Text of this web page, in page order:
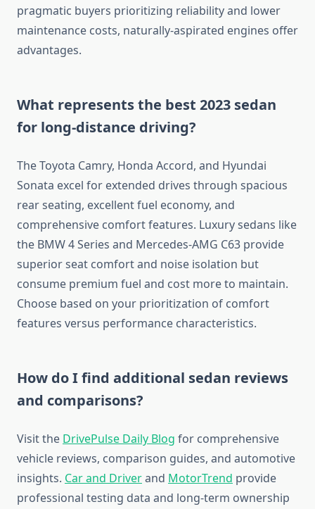
pragmatic buyers prioritizing reliability and lower
maintenance costs, naturally-aspirated engines offer
advantages.
What represents the best 2023 sedan
for long-distance driving?
The Toyota Camry, Honda Accord, and Hyundai
Sonata excel for extended drives through spacious
rear seating, excellent fuel economy, and
comprehensive comfort features. Luxury sedans like
the BMW 4 Series and Mercedes-AMG C63 provide
superior seat comfort and noise isolation but
consume premium fuel and cost more to maintain.
Choose based on your prioritization of comfort
features versus performance characteristics.
How do I find additional sedan reviews
and comparisons?
Visit the DrivePulse Daily Blog for comprehensive
vehicle reviews, comparison guides, and automotive
insights. Car and Driverand MotorTrend provide
professional testing data and long-term ownership